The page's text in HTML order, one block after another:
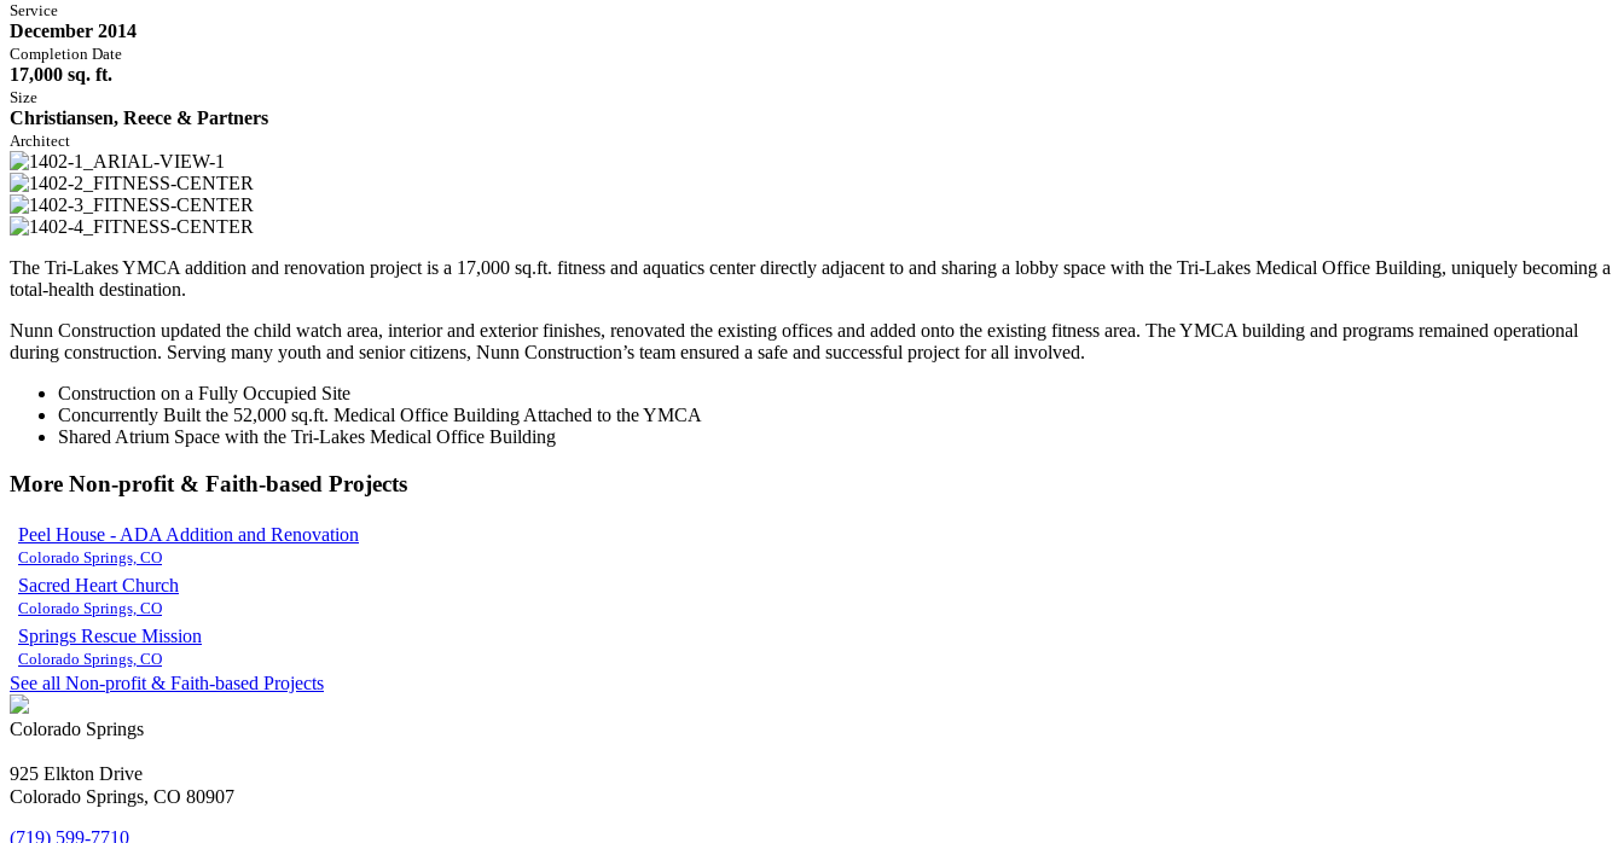
Service
December 2014
Completion Date
17,000 sq. ft.
Size
Christiansen, Reece & Partners
Architect
The Tri-Lakes YMCA addition and renovation project is a 17,000 sq.ft. fitness and aquatics center directly adjacent to and sharing a lobby space with the Tri-Lakes Medical Office Building, uniquely becoming a
total-health destination.
Nunn Construction updated the child watch area, interior and exterior finishes, renovated the existing offices and added onto the existing fitness area. The YMCA building and programs remained operational
during construction. Serving many youth and senior citizens, Nunn Construction’s team ensured a safe and successful project for all involved.
Construction on a Fully Occupied Site
Concurrently Built the 52,000 sq.ft. Medical Office Building Attached to the YMCA
Shared Atrium Space with the Tri-Lakes Medical Office Building
More Non-profit & Faith-based Projects
Peel House - ADA Addition and Renovation
Colorado Springs, CO
Sacred Heart Church
Colorado Springs, CO
Springs Rescue Mission
Colorado Springs, CO
See all Non-profit & Faith-based Projects
Colorado Springs
925 Elkton Drive
Colorado Springs, CO 80907
(719) 599-7710